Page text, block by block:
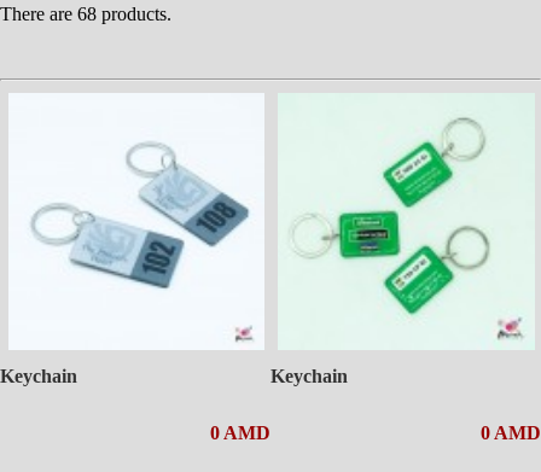
There are 68 products.
Keychain
0 AMD
Keychain
0 AMD